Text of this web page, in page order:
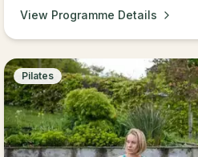
View Programme Details
Pilates